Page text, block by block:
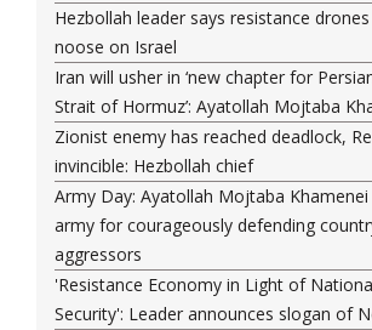
Hezbollah leader says resistance
noose on Israel
Iran will usher in ‘new chapter for
Strait of Hormuz’: Ayatollah Mojtaba
Zionist enemy has reached deadlock,
invincible: Hezbollah chief
Army Day: Ayatollah Mojtaba Khamenei
army for courageously defending
aggressors
'Resistance Economy in Light of
Security': Leader announces slogan of